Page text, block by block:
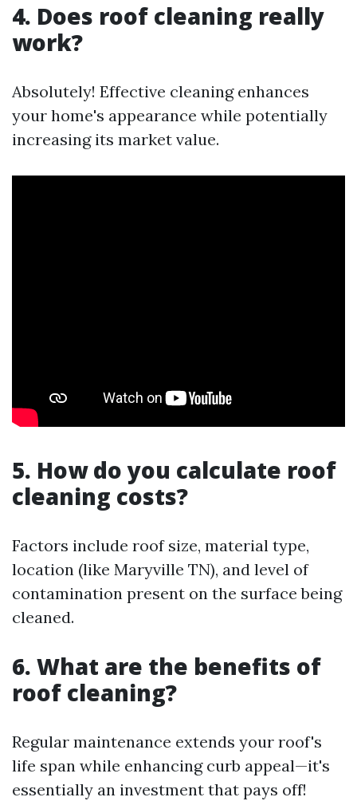
4. Does roof cleaning really
work?
Absolutely! Effective cleaning enhances
your home's appearance while potentially
increasing its market value.
5. How do you calculate roof
cleaning costs?
Factors include roof size, material type,
location (like Maryville TN), and level of
contamination present on the surface being
cleaned.
6. What are the benefits of
roof cleaning?
Regular maintenance extends your roof's
life span while enhancing curb appeal—it's
essentially an investment that pays off!